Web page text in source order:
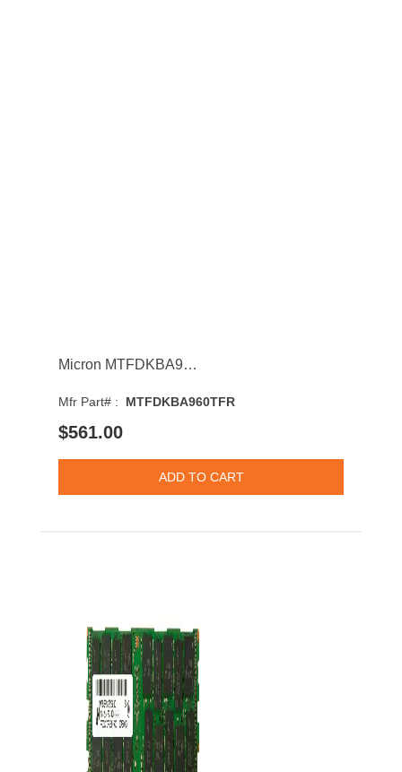
Micron MTFDKBA960TFR 7450 Pro 960GB PCI-Express NVMe 3D NAND TLC M.2 2280 Solid State Drive
Mfr Part# : MTFDKBA960TFR
$561.00